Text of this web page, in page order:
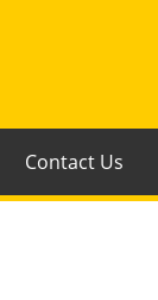
Contact Us